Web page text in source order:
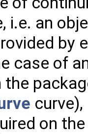
i.e. an
by
case of
the
curve),
on